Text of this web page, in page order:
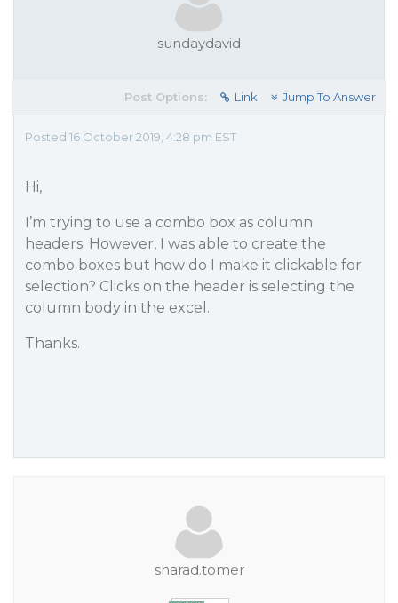
sundaydavid
Post Options: Link Jump To Answer
Posted 16 October 2019, 4:28 pm EST
Hi,
I’m trying to use a combo box as column
headers. However, I was able to create the
combo boxes but how do I make it clickable for
selection? Clicks on the header is selecting the
column body in the excel.
Thanks.
sharad.tomer